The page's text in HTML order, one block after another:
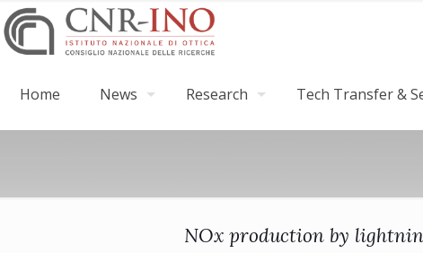
Home News Research Tech Transfer &
NOx production by